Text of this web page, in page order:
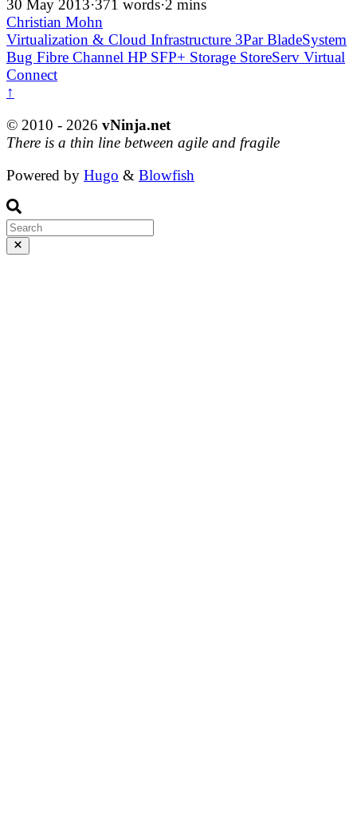
30 May 2013·371 words·2 mins
Christian Mohn
Virtualization & Cloud Infrastructure 3ParBladeSystem
Bug Fibre Channel HP SFP+ Storage StoreServ Virtual
Connect
↑
© 2010 - 2026 vNinja.net
There is a thin line between agile and fragile
Powered by Hugo & Blowfish